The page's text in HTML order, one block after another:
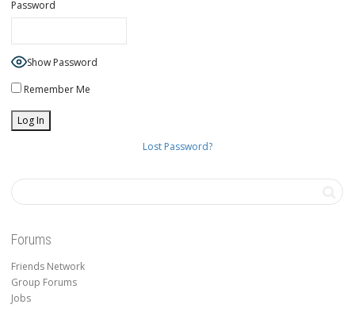
Password
Show Password
Remember Me
Lost Password?
Forums
Friends Network
Group Forums
Jobs